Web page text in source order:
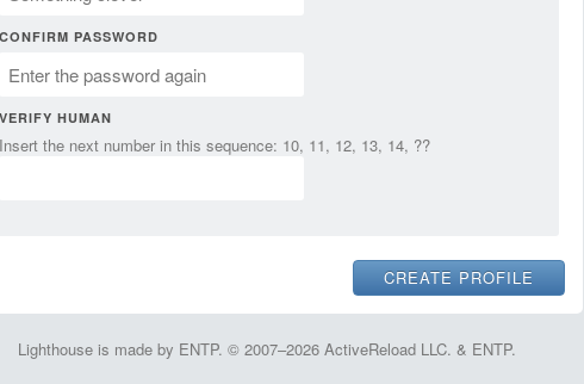
CONFIRM PASSWORD
VERIFY HUMAN
Insert the next number in this sequence: 10, 11, 12, 13, 14, ??
Lighthouse is made by ENTP. © 2007–2026 ActiveReload LLC. & ENTP.